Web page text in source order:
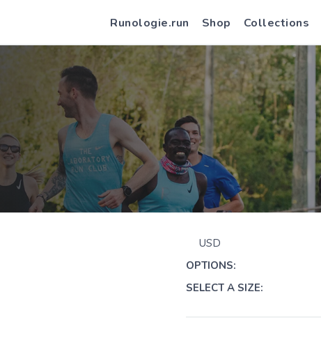
Runologie.run Shop Collections
USD
OPTIONS:
SELECT A SIZE: